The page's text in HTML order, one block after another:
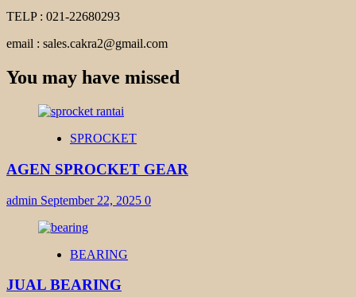
TELP : 021-22680293
email : sales.cakra2@gmail.com
You may have missed
SPROCKET
AGEN SPROCKET GEAR
admin September 22, 2025 0
BEARING
JUAL BEARING